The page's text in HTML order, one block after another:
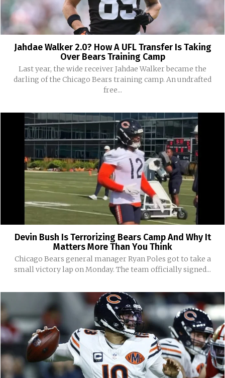
Jahdae Walker 2.0? How A UFL Transfer Is Taking
Over Bears Training Camp
Last year, the wide receiver Jahdae Walker became the
darling of the Chicago Bears training camp. An undrafted
free...
Devin Bush Is Terrorizing Bears Camp And Why It
Matters More Than You Think
Chicago Bears general manager Ryan Poles got to take a
small victory lap on Monday. The team officially signed...